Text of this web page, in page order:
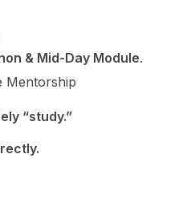
& Mid-Day Module.
Mentorship
“study.”